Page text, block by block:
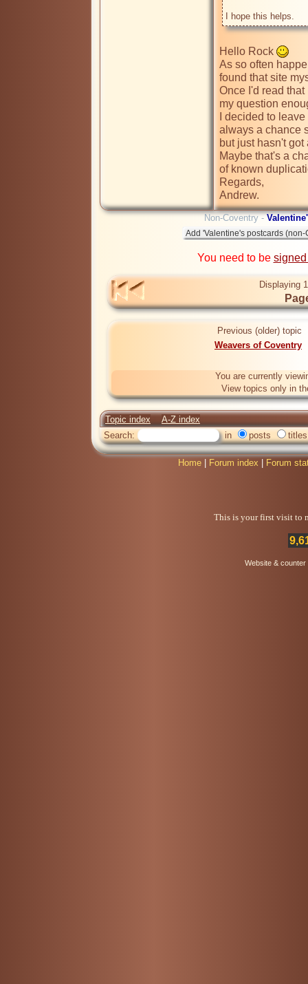
Hello Rock
As so often
found that site
Once I'd read
my question
I decided to
always a chance
but just hasn't
Maybe that's a
of known
Regards,
Andrew.
Non-Coventry -
You need to be
Displaying
Previous (older) topic
Weavers of Coventry
You are currently
View topics only in
Topic index
A-Z index
Search:
in posts titles
Home Forum index Forum
This is your first visit to
Website &